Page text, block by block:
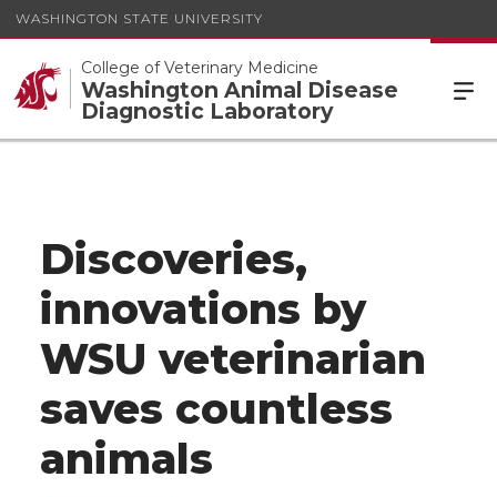
WASHINGTON STATE UNIVERSITY
College of Veterinary Medicine
Washington Animal Disease
Diagnostic Laboratory
Discoveries,
innovations by
WSU veterinarian
saves countless
animals